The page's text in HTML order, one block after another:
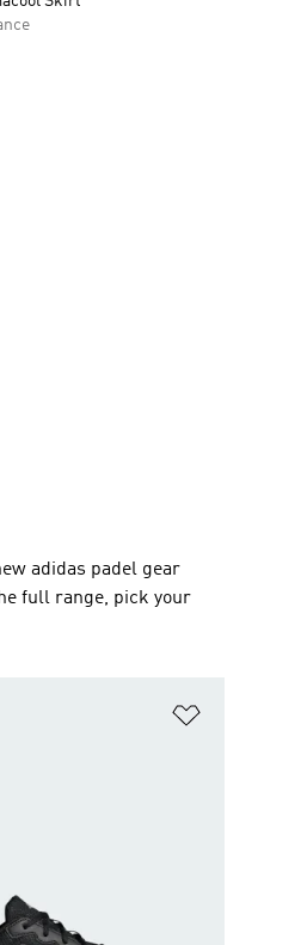
adidas padel gear
full range, pick your